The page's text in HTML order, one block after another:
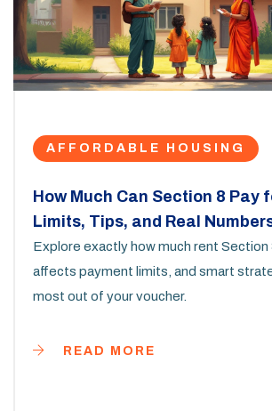
AFFORDABLE HOUSING
How Much Can Section 8 Pay
Limits, Tips, and Real
Explore exactly how much rent Section
affects payment limits, and smart
most out of your voucher.
READ MORE